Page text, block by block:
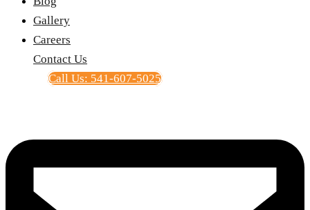
Gallery
Careers
Contact Us
Call Us: 541-607-5025